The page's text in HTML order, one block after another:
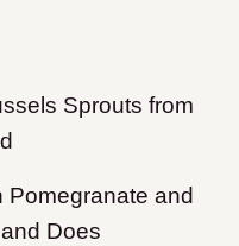
Sprouts from
Pomegranate and
Does